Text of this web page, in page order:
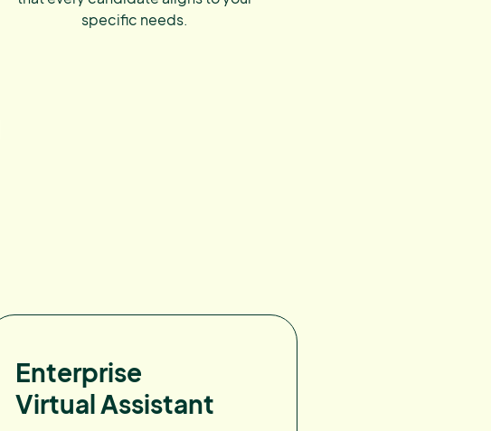
specific needs.
Enterprise
Virtual Assistant